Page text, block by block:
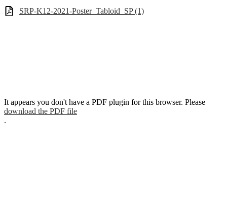
SRP-K12-2021-Poster_Tabloid_SP (1)
It appears you don't have a PDF plugin for this browser. Please
download the PDF file
.